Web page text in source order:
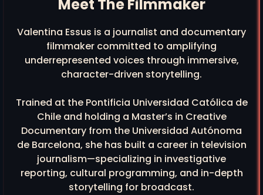
Meet The Filmmaker
Valentina Essus is a journalist and documentary
filmmaker committed to amplifying
underrepresented voices through immersive,
character-driven storytelling.
Trained at the Pontificia Universidad Católica de
Chile and holding a Master’s in Creative
Documentary from the Universidad Autónoma
de Barcelona, she has built a career in television
journalism—specializing in investigative
reporting, cultural programming, and in-depth
storytelling for broadcast.